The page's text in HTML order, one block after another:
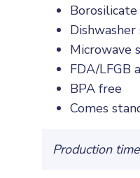
Dishwasher
Microwave
FDA/LFGB
BPA free
Comes
Production